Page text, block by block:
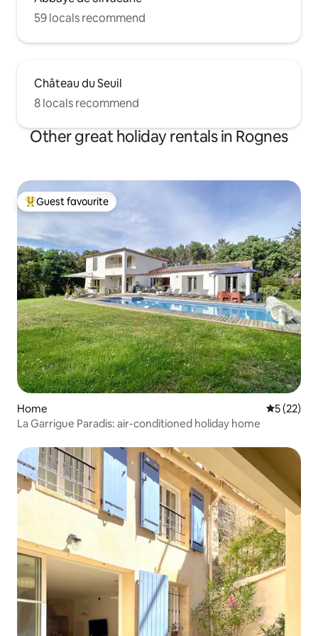
59 locals recommend
Château du Seuil
8 locals recommend
Other great holiday rentals in Rognes
Top guest favourite
Guest favourite
Home 5 out of 5
5 (22)
La Garrigue Paradis: air-conditioned holiday home